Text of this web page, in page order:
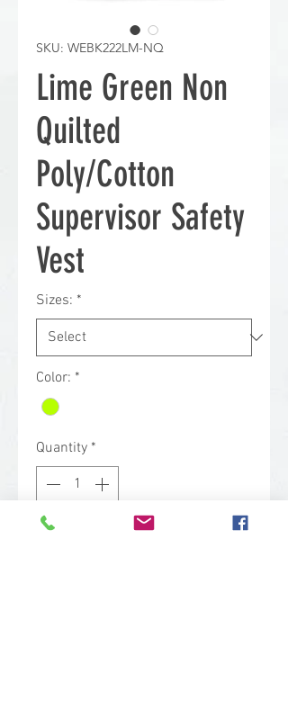
SKU: WEBK222LM-NQ
Lime Green Non
Quilted
Poly/Cotton
Supervisor Safety
Vest
Sizes: *
Color: *
Quantity *